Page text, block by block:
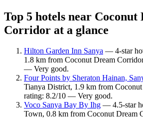
Top 5 hotels near Coconut
Corridor at a glance
Hilton Garden Inn Sanya — 4-star
1.8 km from Coconut Dream
— Very good.
Four Points by Sheraton Hainan,
Tianya District, 1.9 km from
rating: 8.2/10 — Very good.
Voco Sanya Bay By Ihg — 4.5-star
Town, 0.8 km from Coconut Dream